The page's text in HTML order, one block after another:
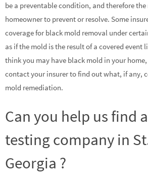
be a preventable condition, and therefore
homeowner to prevent or resolve. Some
coverage for black mold removal under
as if the mold is the result of a covered event
think you may have black mold in your
contact your insurer to find out what, if any,
mold remediation.
Can you help us find
testing company in
Georgia ?